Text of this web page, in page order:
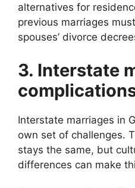
alternatives for
previous marriages
spouses’ divorce
3. Interstate
Interstate marriages in
own set of challenges.
stays the same, but
differences can make